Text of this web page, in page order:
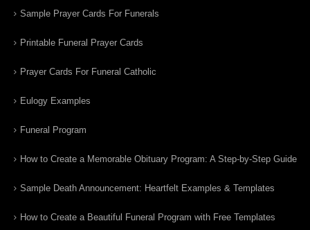
Sample Prayer Cards For Funerals
Printable Funeral Prayer Cards
Prayer Cards For Funeral Catholic
Eulogy Examples
Funeral Program
How to Create a Memorable Obituary Program: A Step-by-Step Guide
Sample Death Announcement: Heartfelt Examples & Templates
How to Create a Beautiful Funeral Program with Free Templates